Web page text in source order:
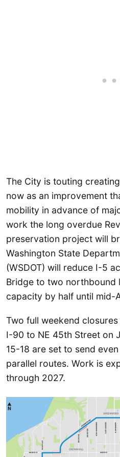
The City is touting
now as an improvement
mobility in advance of
work the long overdue
preservation project will
Washington State
(WSDOT) will reduce I-5
Bridge to two northbound
capacity by half until mid-
Two full weekend
I-90 to NE 45th Street on
15-18 are set to send
parallel routes. Work is
through 2027.